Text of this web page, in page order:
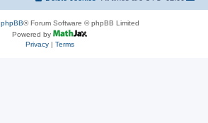
phpBB® Forum Software © phpBB Limited
Powered by
Privacy| Terms